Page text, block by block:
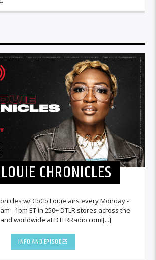
CHRONICLES
w/ CoCo Louie airs every Monday -
- 1pm ET in 250+ DTLR stores across the
worldwide at DTLRRadio.com![...]
INFO AND EPISODES